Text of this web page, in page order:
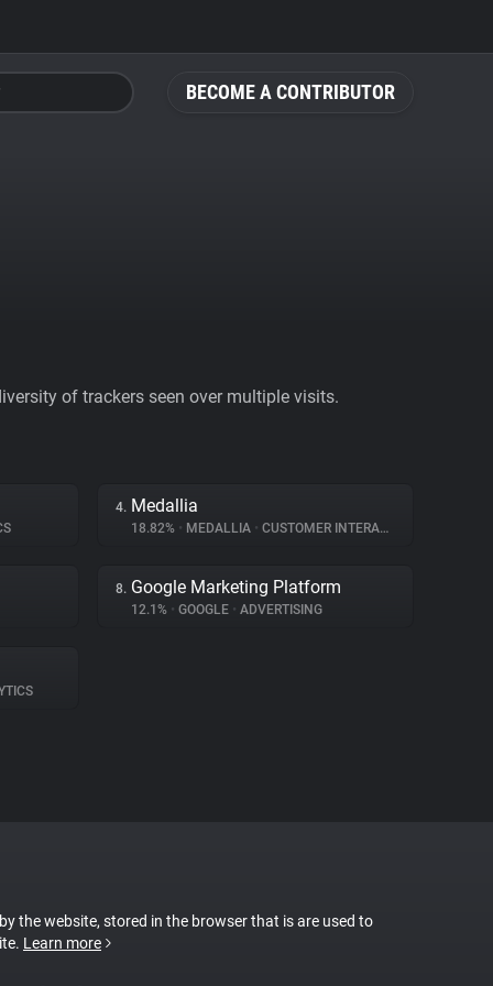
BECOME A CONTRIBUTOR
of trackers seen over multiple visits.
4. Medallia
18.82% • MEDALLIA • CUSTOMER INTERACTION
8. Google Marketing Platform
12.1% • GOOGLE • ADVERTISING
the website, stored in the browser that is are used to
Learn more